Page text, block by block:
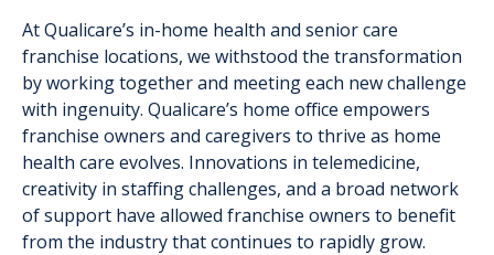
At Qualicare’s in-home health and senior care
franchise locations, we withstood the transformation
by working together and meeting each new challenge
with ingenuity. Qualicare’s home office empowers
franchise owners and caregivers to thrive as home
health care evolves. Innovations in telemedicine,
creativity in staffing challenges, and a broad network
of support have allowed franchise owners to benefit
from the industry that continues to rapidly grow.